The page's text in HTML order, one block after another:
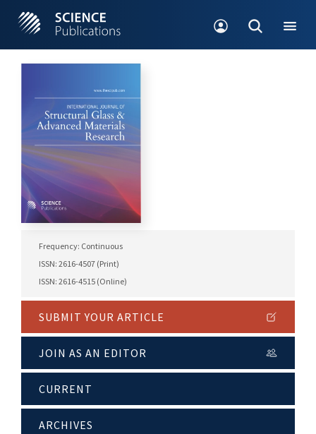
Frequency: Continuous
ISSN: 2616-4507 (Print)
ISSN: 2616-4515 (Online)
SUBMIT YOUR ARTICLE
JOIN AS AN EDITOR
CURRENT
ARCHIVES